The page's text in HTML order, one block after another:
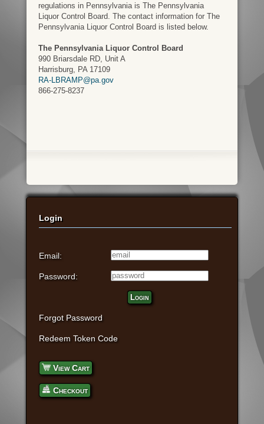
regulations in Pennsylvania is The Pennsylvania
Liquor Control Board. The contact information for The
Pennsylvania Liquor Control Board is listed below.
The Pennsylvania Liquor Control Board
990 Briarsdale RD, Unit A
Harrisburg, PA 17109
RA-LBRAMP@pa.gov
866-275-8237
Login
Email:
Password:
Login
Forgot Password
Redeem Token Code
View Cart
Checkout